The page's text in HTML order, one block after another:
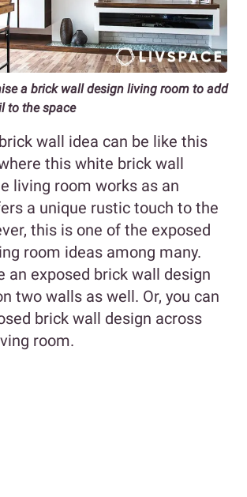
a brick wall design living room to add
to the space
wall idea can be like this
this white brick wall
living room works as an
a unique rustic touch to the
this is one of the exposed
room ideas among many.
an exposed brick wall design
two walls as well. Or, you can
brick wall design across
room.